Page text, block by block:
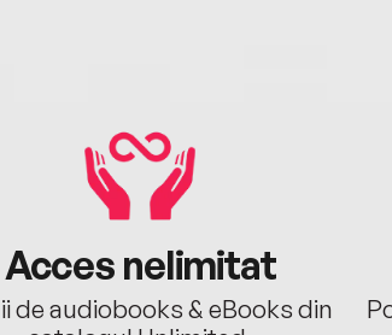
Acces nelimitat
de audiobooks & eBooks din